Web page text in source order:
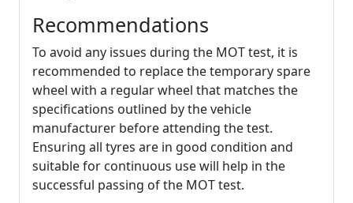
Recommendations
To avoid any issues during the MOT test, it is
recommended to replace the temporary spare
wheel with a regular wheel that matches the
specifications outlined by the vehicle
manufacturer before attending the test.
Ensuring all tyres are in good condition and
suitable for continuous use will help in the
successful passing of the MOT test.